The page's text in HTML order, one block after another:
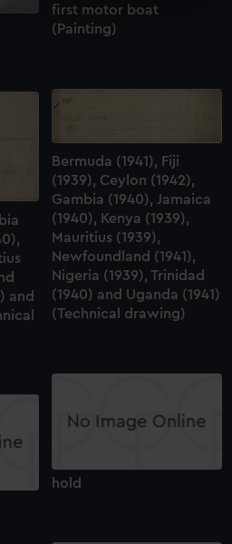
your personal data is processed
in the
details section
cookies to remember your
how our website is used, and to
also use cookies to tailor our
and deliver embedded content
You can choose to allow all
or opt-out at any time.
first motor boat
(Painting)
Bermuda (1941), Fiji
(1939), Ceylon (1942),
Gambia (1940), Jamaica
(1940), Kenya (1939),
Mauritius (1939),
Newfoundland (1941),
Nigeria (1939), Trinidad
(1940) and Uganda (1941)
(Technical drawing)
and
hold